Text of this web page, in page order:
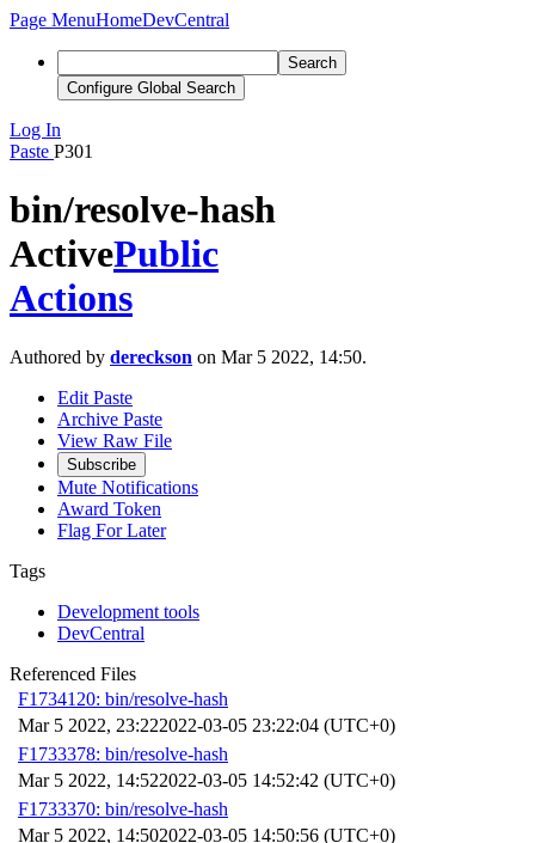
Page MenuHomeDevCentral
Search
Configure Global Search
Log In
Paste P301
bin/resolve-hash
ActivePublic
Actions
Authored by dereckson on Mar 5 2022, 14:50.
Edit Paste
Archive Paste
View Raw File
Subscribe
Mute Notifications
Award Token
Flag For Later
Tags
Development tools
DevCentral
Referenced Files
F1734120: bin/resolve-hash
Mar 5 2022, 23:222022-03-05 23:22:04 (UTC+0)
F1733378: bin/resolve-hash
Mar 5 2022, 14:522022-03-05 14:52:42 (UTC+0)
F1733370: bin/resolve-hash
Mar 5 2022, 14:502022-03-05 14:50:56 (UTC+0)